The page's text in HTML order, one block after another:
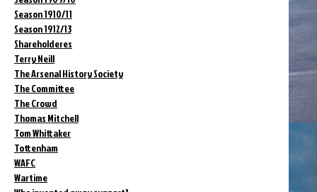
Season 1910/11
Season 1912/13
Shareholderes
Terry Neill
The Arsenal History Society
The Committee
The Crowd
Thomas Mitchell
Tom Whittaker
Tottenham
WAFC
Wartime